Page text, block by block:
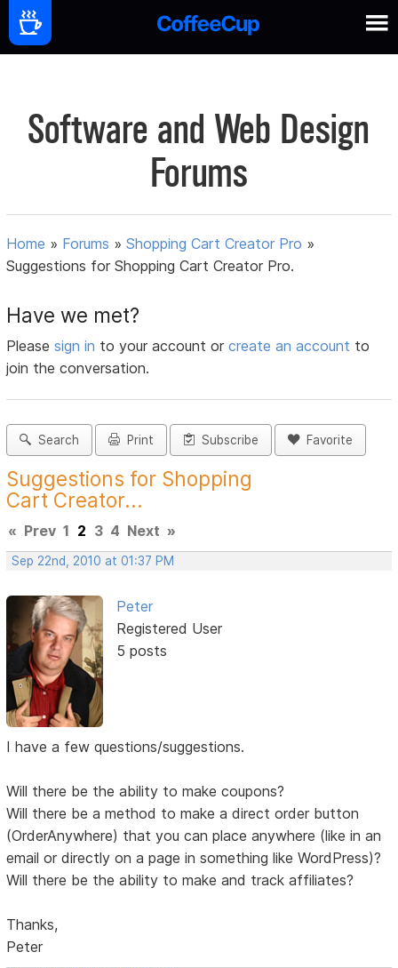
Software and Web Design
Forums
Home » Forums »Shopping Cart Creator Pro »
Suggestions for Shopping Cart Creator Pro.
Have we met?
Pleasesign in to your account orcreate an account to
join the conversation.
Search Print Subscribe Favorite
Suggestions for Shopping
Cart Creator...
« Prev 1 2 3 4 Next »
Sep 22nd, 2010 at 01:37 PM
Peter
Registered User
5 posts
I have a few questions/suggestions.
Will there be the ability to make coupons?
Will there be a method to make a direct order button
(OrderAnywhere) that you can place anywhere (like in an
email or directly on a page in something like WordPress)?
Will there be the ability to make and track affiliates?
Thanks,
Peter